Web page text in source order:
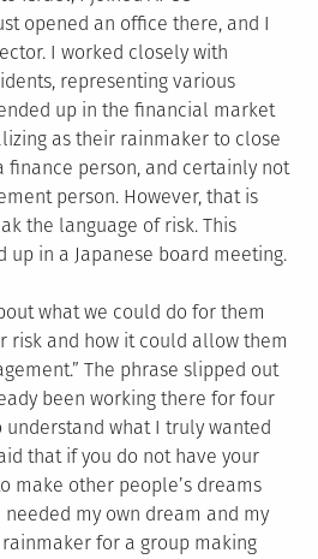
opened an office there, and I
I worked closely with
representing various
up in the financial market
as their rainmaker to close
finance person, and certainly not
person. However, that is
the language of risk. This
in a Japanese board meeting.
what we could do for them
risk and how it could allow them
The phrase slipped out
been working there for four
understand what I truly wanted
that if you do not have your
make other people’s dreams
my own dream and my
for a group making